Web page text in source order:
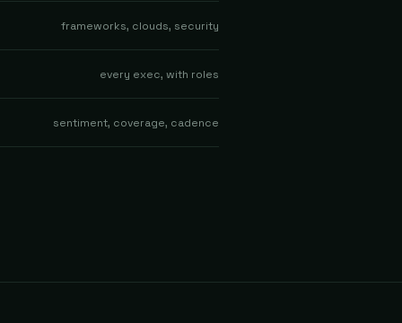
frameworks, clouds, security
every exec, with roles
sentiment, coverage, cadence